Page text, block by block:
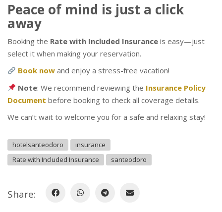
Peace of mind is just a click
away
Booking the Rate with Included Insurance is easy—just
select it when making your reservation.
Book now and enjoy a stress-free vacation!
Note: We recommend reviewing the Insurance Policy
Document before booking to check all coverage details.
We can’t wait to welcome you for a safe and relaxing stay!
hotelsanteodoro
insurance
Rate with Included Insurance
santeodoro
Share: